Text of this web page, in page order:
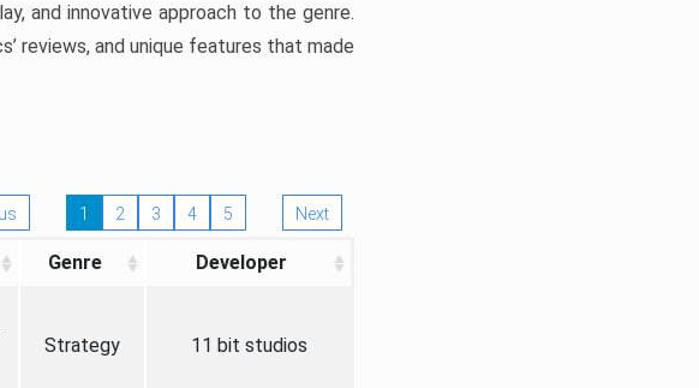
and innovative approach to the genre.
reviews, and unique features that made
1 2 3 4 5 Next
Genre Developer
Strategy 11 bit studios